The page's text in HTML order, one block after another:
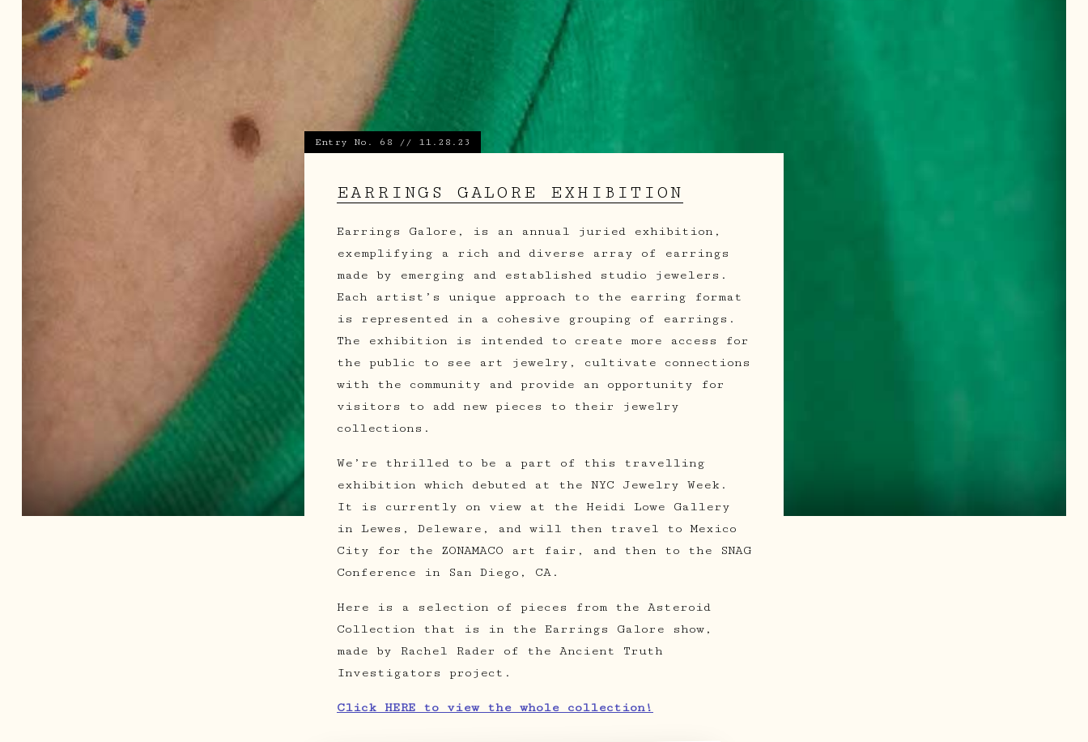
Entry No. 68 // 11.28.23
EARRINGS GALORE EXHIBITION
Earrings Galore, is an annual juried exhibition,
exemplifying a rich and diverse array of earrings
made by emerging and established studio jewelers.
Each artist’s unique approach to the earring format
is represented in a cohesive grouping of earrings.
The exhibition is intended to create more access for
the public to see art jewelry, cultivate connections
with the community and provide an opportunity for
visitors to add new pieces to their jewelry
collections.
We’re thrilled to be a part of this travelling
exhibition which debuted at the NYC Jewelry Week.
It is currently on view at the Heidi Lowe Gallery
in Lewes, Deleware, and will then travel to Mexico
City for the ZONAMACO art fair, and then to the SNAG
Conference in San Diego, CA.
Here is a selection of pieces from the Asteroid
Collection that is in the Earrings Galore show,
made by Rachel Rader of the Ancient Truth
Investigators project.
Click HERE to view the whole collection!